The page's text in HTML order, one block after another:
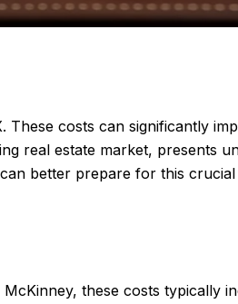
costs can significantly
real estate market, presents
better prepare for this crucial
these costs typically